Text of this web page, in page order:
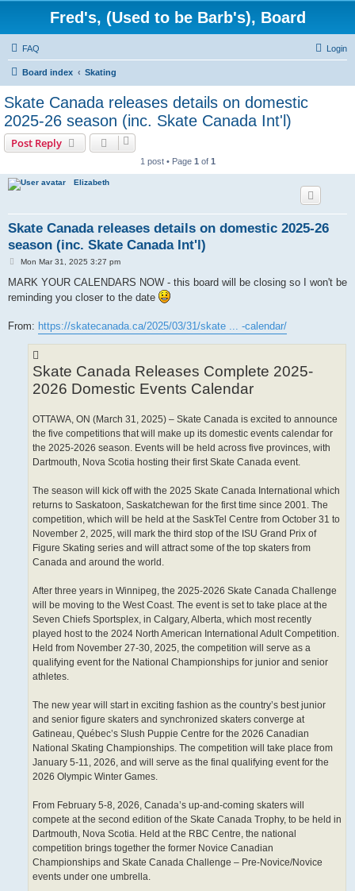
Fred's, (Used to be Barb's), Board
FAQ Login
Board index Skating
Skate Canada releases details on domestic
2025-26 season (inc. Skate Canada Int'l)
Post Reply
1 post • Page 1 of 1
Elizabeth
Skate Canada releases details on domestic 2025-26
season (inc. Skate Canada Int'l)
P
s
Mon Mar 31, 2025 3:27 pm
MARK YOUR CALENDARS NOW - this board will be closing so I won't be
reminding you closer to the date
From: https://skatecanada.ca/2025/03/31/skate ... -calendar/
Skate Canada Releases Complete 2025-
2026 Domestic Events Calendar
OTTAWA, ON (March 31, 2025) – Skate Canada is excited to announce
the five competitions that will make up its domestic events calendar for
the 2025-2026 season. Events will be held across five provinces, with
Dartmouth, Nova Scotia hosting their first Skate Canada event.
The season will kick off with the 2025 Skate Canada International which
returns to Saskatoon, Saskatchewan for the first time since 2001. The
competition, which will be held at the SaskTel Centre from October 31 to
November 2, 2025, will mark the third stop of the ISU Grand Prix of
Figure Skating series and will attract some of the top skaters from
Canada and around the world.
After three years in Winnipeg, the 2025-2026 Skate Canada Challenge
will be moving to the West Coast. The event is set to take place at the
Seven Chiefs Sportsplex, in Calgary, Alberta, which most recently
played host to the 2024 North American International Adult Competition.
Held from November 27-30, 2025, the competition will serve as a
qualifying event for the National Championships for junior and senior
athletes.
The new year will start in exciting fashion as the country’s best junior
and senior figure skaters and synchronized skaters converge at
Gatineau, Québec’s Slush Puppie Centre for the 2026 Canadian
National Skating Championships. The competition will take place from
January 5-11, 2026, and will serve as the final qualifying event for the
2026 Olympic Winter Games.
From February 5-8, 2026, Canada’s up-and-coming skaters will
compete at the second edition of the Skate Canada Trophy, to be held in
Dartmouth, Nova Scotia. Held at the RBC Centre, the national
competition brings together the former Novice Canadian
Championships and Skate Canada Challenge – Pre-Novice/Novice
events under one umbrella.